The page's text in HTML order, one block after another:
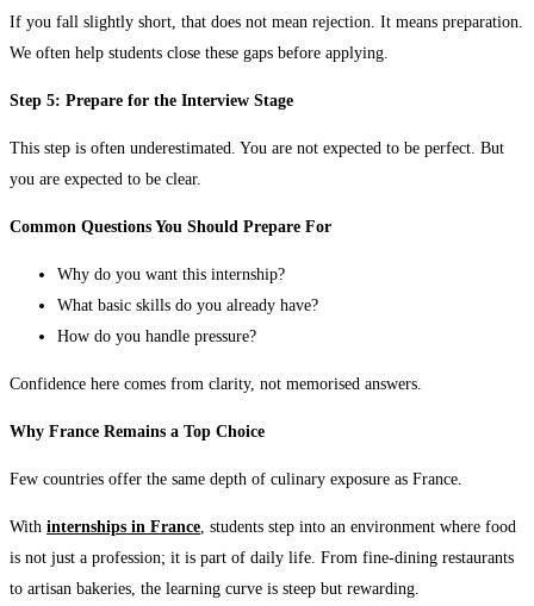
If you fall slightly short, that does not mean rejection. It means preparation.
We often help students close these gaps before applying.
Step 5: Prepare for the Interview Stage
This step is often underestimated. You are not expected to be perfect. But
you are expected to be clear.
Common Questions You Should Prepare For
Why do you want this internship?
What basic skills do you already have?
How do you handle pressure?
Confidence here comes from clarity, not memorised answers.
Why France Remains a Top Choice
Few countries offer the same depth of culinary exposure as France.
With internships in France , students step into an environment where food
is not just a profession; it is part of daily life. From fine-dining restaurants
to artisan bakeries, the learning curve is steep but rewarding.